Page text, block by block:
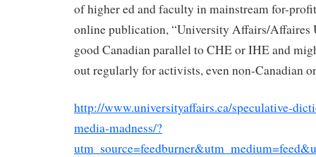
of higher ed and faculty in mainstream for-
online publication, “University Affairs/Affaires
good Canadian parallel to CHE or IHE and
out regularly for activists, even non-Canadian
http://www.universityaffairs.ca/speculative-
media-madness/?